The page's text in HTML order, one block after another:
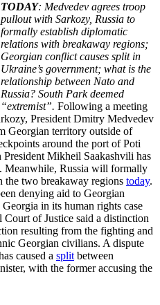
TODAY: Medvedev agrees troop
pullout with Sarkozy, Russia to
formally establish diplomatic
relations with breakaway regions;
Georgian conflict causes split in
Ukraine’s government; what is the
relationship between Nato and
Russia? South Park deemed
“extremist”. Following a meeting
President Dmitry Medvedev
Georgian territory outside of
around the port of Poti
President Mikheil Saakashvili has
Meanwhile, Russia will formally
the two breakaway regions today.
denying aid to Georgian
in its human rights case
Court of Justice said a distinction
resulting from the fighting and
Georgian civilians. A dispute
caused a splitbetween
with the former accusing the